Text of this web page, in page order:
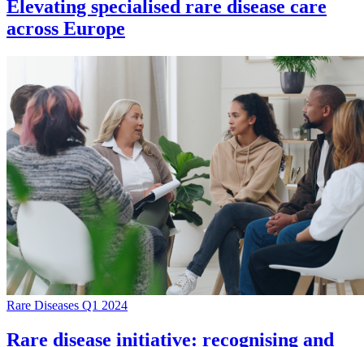
Elevating specialised rare disease care
across Europe
Rare Diseases Q1 2024
Rare disease initiative: recognising and